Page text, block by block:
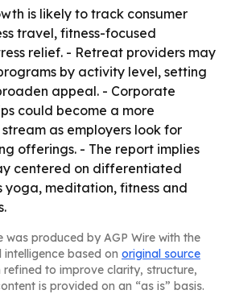
is likely to track consumer
travel, fitness-focused
relief. - Retreat providers may
by activity level, setting
appeal. - Corporate
could become a more
as employers look for
offerings. - The report implies
centered on differentiated
yoga, meditation, fitness and
was produced by AGP Wire with the
based on original source
refined to improve clarity, structure,
is provided on an “as is” basis.